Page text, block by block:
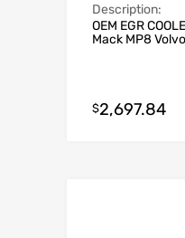
Description:
OEM EGR
Mack MP8
$2,697.84